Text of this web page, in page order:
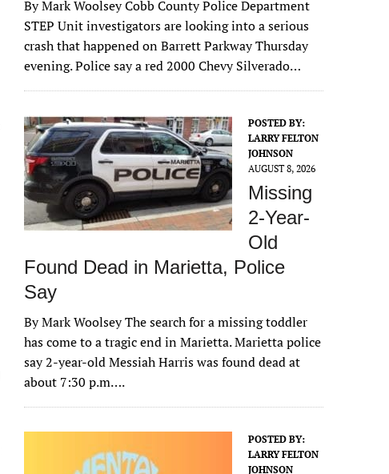
By Mark Woolsey Cobb County Police Department
STEP Unit investigators are looking into a serious
crash that happened on Barrett Parkway Thursday
evening. Police say a red 2000 Chevy Silverado…
POSTED BY:
LARRY FELTON
JOHNSON
AUGUST 8, 2026
Missing
2-Year-
Old
Found Dead in Marietta, Police
Say
By Mark Woolsey The search for a missing toddler
has come to a tragic end in Marietta. Marietta police
say 2-year-old Messiah Harris was found dead at
about 7:30 p.m….
POSTED BY:
LARRY FELTON
JOHNSON